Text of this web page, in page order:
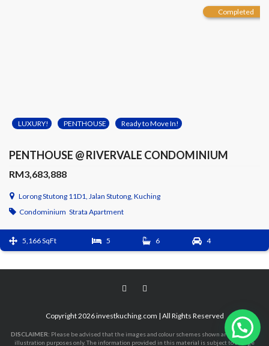
LUXURY! PENTHOUSE Ready to Move In!
Completed
PENTHOUSE @ RIVERVALE CONDOMINIUM
RM3,683,888
Lorong Stutong 11D1, Jalan Stutong, Kuching
Condominium Strata Apartment
5,166 SqFt 5 6 4
Copyright 2026 investkuching.com | All Rights Reserved
DISCLAIMER: Please be advised that the images and colour schemes shown are purely for
illustration purposes only. The information provided in this material is subject to change